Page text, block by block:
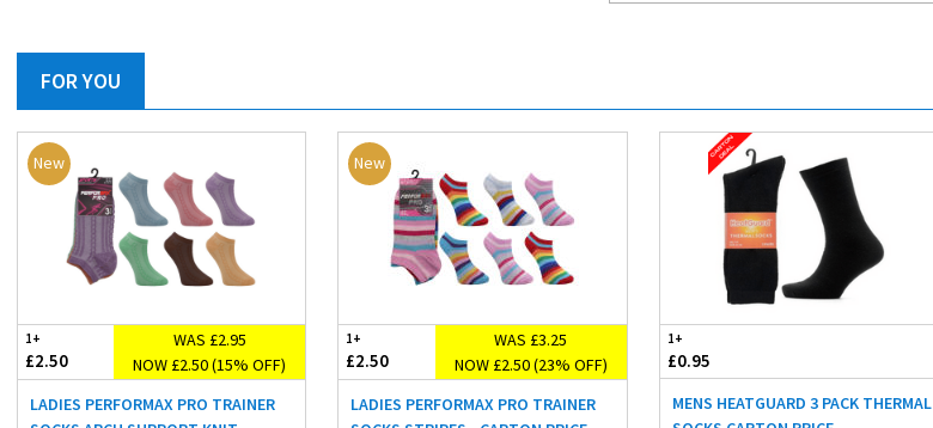
FOR YOU
New
1+
£2.50
WAS £2.95
NOW £2.50 (15% OFF)
LADIES PERFORMAX PRO TRAINER
New
1+
£2.50
WAS £3.25
NOW £2.50 (23% OFF)
LADIES PERFORMAX PRO TRAINER
1+
£0.95
MENS HEATGUARD 3 PACK THERMAL